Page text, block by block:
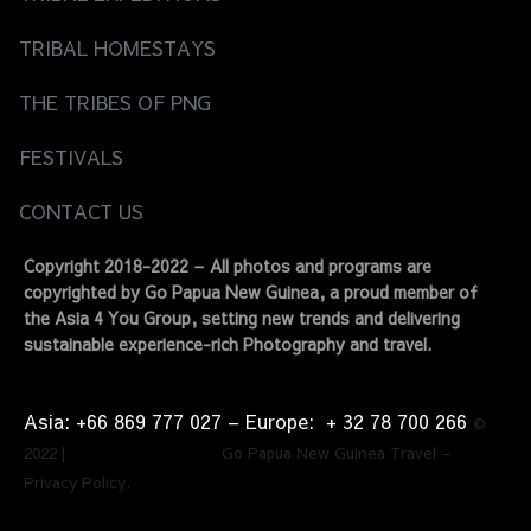
TRIBAL HOMESTAYS
THE TRIBES OF PNG
FESTIVALS
CONTACT US
Copyright 2018-2022 – All photos and programs are
copyrighted by Go Papua New Guinea, a proud member of
the Asia 4 You Group, setting new trends and delivering
sustainable experience-rich Photography and travel.
Asia: +66 869 777 027​ – ​Europe: + 32 78 700 266​ ©
2022 | Go Papua New Guinea Travel –
Privacy Policy.